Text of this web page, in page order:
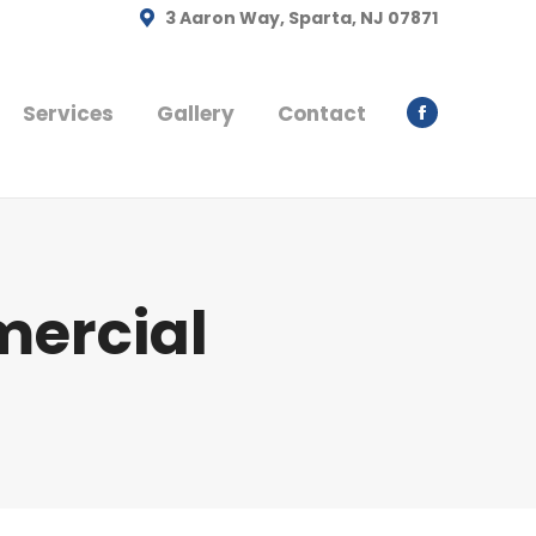
3 Aaron Way, Sparta, NJ 07871
Services Gallery Contact
Facebook